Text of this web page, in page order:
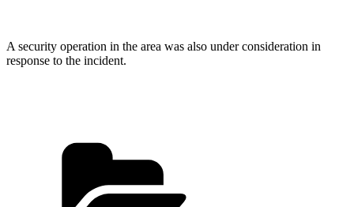
A security operation in the area was also under consideration in
response to the incident.